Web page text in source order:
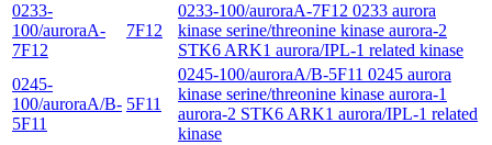
0233-
100/auroraA-
7F12
7F12
0233-100/auroraA-7F12 0233 aurora
kinase serine/threonine kinase aurora-2
STK6 ARK1 aurora/IPL-1 related kinase
0245-
100/auroraA/B-
5F11
5F11
0245-100/auroraA/B-5F11 0245 aurora
kinase serine/threonine kinase aurora-1
aurora-2 STK6 ARK1 aurora/IPL-1 related
kinase